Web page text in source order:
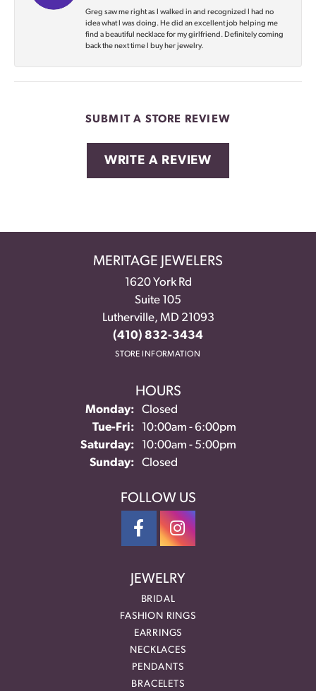
Greg saw me right as I walked in and recognized I had no
idea what I was doing. He did an excellent job helping me
find a beautiful necklace for my girlfriend. Definitely coming
back the next time I buy her jewelry.
SUBMIT A STORE REVIEW
WRITE A REVIEW
MERITAGE JEWELERS
1620 York Rd
Suite 105
Lutherville, MD 21093
(410) 832-3434
STORE INFORMATION
HOURS
Monday:
Closed
Tue-Fri:Tuesday - Friday:
10:00am - 6:00pm
Saturday:
10:00am - 5:00pm
Sunday:
Closed
FOLLOW US
JEWELRY
BRIDAL
FASHION RINGS
EARRINGS
NECKLACES
PENDANTS
BRACELETS